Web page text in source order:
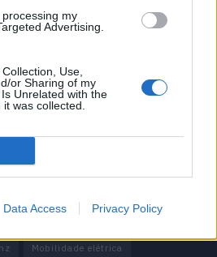
my
Advertising.
Use,
or Sharing of my
Unrelated with the
was collected.
Data Access Privacy Policy
Baterias BMW BYD
Citröen
Mobilidade elétrica